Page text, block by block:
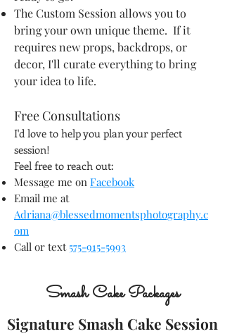
The Custom Session allows you to
bring your own unique theme. If it
requires new props, backdrops, or
decor, I'll curate everything to bring
your idea to life.
Free Consultations
I'd love to help you plan your perfect
session!
Feel free to reach out:
Message me on Facebook
Email me at
Adriana@blessedmomentsphotography.c
om
Call or text 575-915-5993
Smash Cake Packages
Signature Smash Cake Session